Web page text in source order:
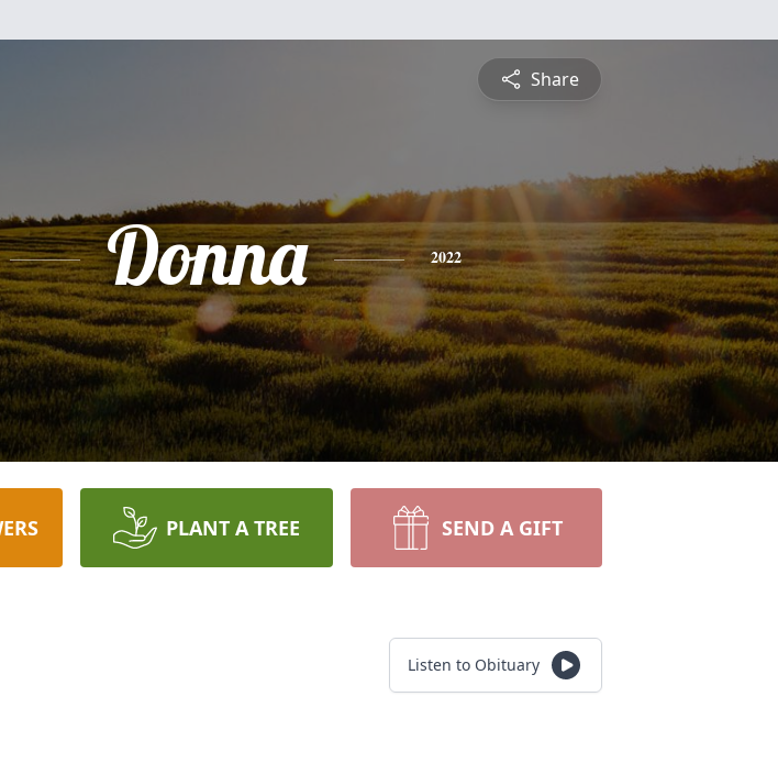
Share
Donna 2022
PLANT A TREE SEND A GIFT
Listen to Obituary